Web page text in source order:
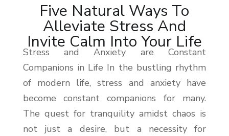
Five Natural Ways To
Alleviate Stress And
Invite Calm Into Your Life
Stress and Anxiety are Constant
Companions in Life In the bustling rhythm
of modern life, stress and anxiety have
become constant companions for many.
The quest for tranquility amidst chaos is
not just a desire, but a necessity for